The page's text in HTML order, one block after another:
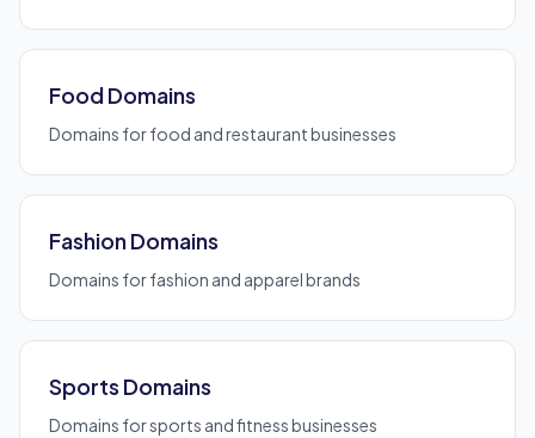
Food Domains
Domains for food and restaurant businesses
Fashion Domains
Domains for fashion and apparel brands
Sports Domains
Domains for sports and fitness businesses